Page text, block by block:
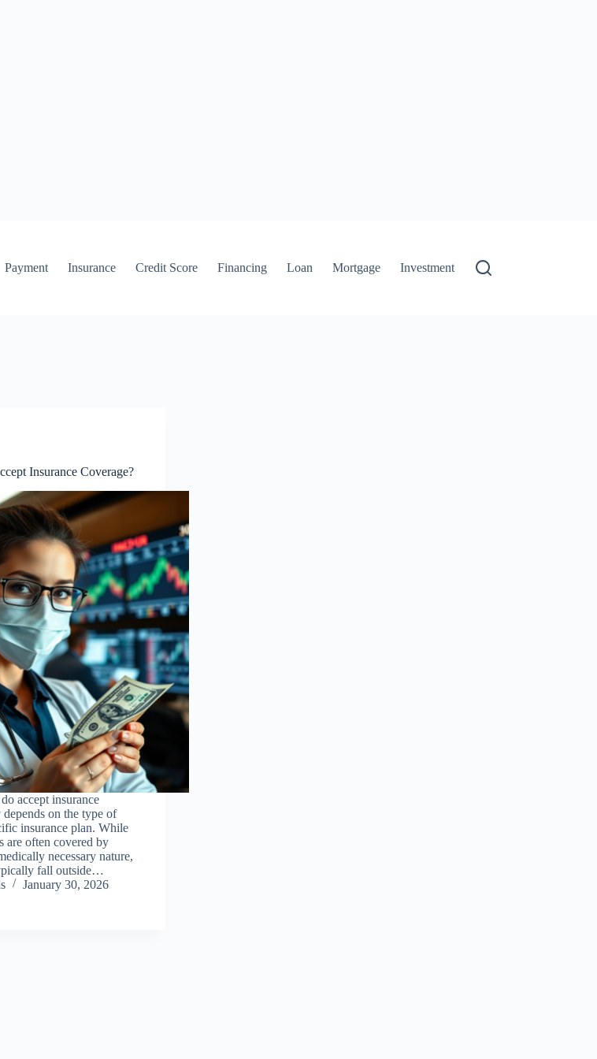
Payment Insurance Credit Score Financing Loan Mortgage Investment
Insurance Coverage?
accept insurance
on the type of
insurance plan. While
are often covered by
necessary nature,
fall outside…
January 30, 2026